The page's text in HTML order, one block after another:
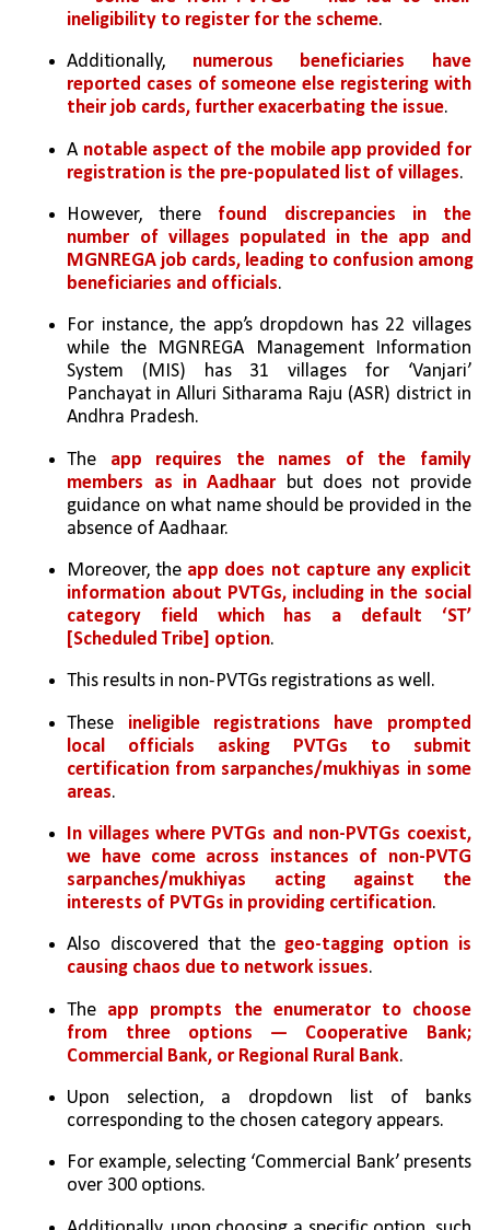
ineligibility to register for the scheme.
Additionally, numerous beneficiaries have
reported cases of someone else registering with
their job cards, further exacerbating the issue.
A notable aspect of the mobile app provided for
registration is the pre-populated list of villages.
However, there found discrepancies in the
number of villages populated in the app and
MGNREGA job cards, leading to confusion among
beneficiaries and officials.
For instance, the app’s dropdown has 22 villages
while the MGNREGA Management Information
System (MIS) has 31 villages for ‘Vanjari’
Panchayat in Alluri Sitharama Raju (ASR) district in
Andhra Pradesh.
The app requires the names of the family
members as in Aadhaar
but does not provide
guidance on what name should be provided in the
absence of Aadhaar.
Moreover, the app does not capture any explicit
information about PVTGs, including in the social
category field which has a default ‘ST’
[Scheduled Tribe] option.
This results in non-PVTGs registrations as well.
These ineligible registrations have prompted
local officials asking PVTGs to submit
certification from sarpanches/mukhiyas in some
areas.
In villages where PVTGs and non-PVTGs coexist,
we have come across instances of non-PVTG
sarpanches/mukhiyas acting against the
interests of PVTGs in providing certification.
Also discovered that the geo-tagging option is
causing chaos due to network issues.
The app prompts the enumerator to choose
from three options — Cooperative Bank;
Commercial Bank, or Regional Rural Bank.
Upon selection, a dropdown list of banks
corresponding to the chosen category appears.
For example, selecting ‘Commercial Bank’ presents
over 300 options.